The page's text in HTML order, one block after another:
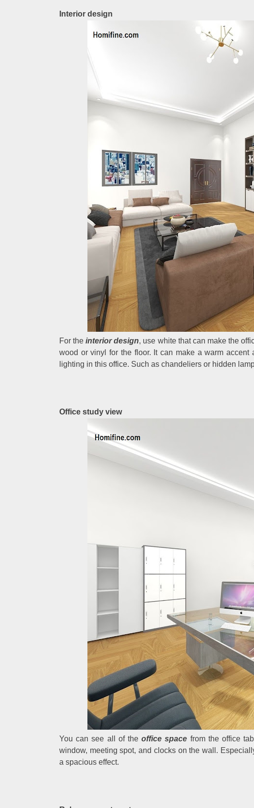
Interior design
For theinterior design, use white that can make the
wood or vinyl for the floor. It can make a warm
lighting in this office. Such as chandeliers or hidden
Office study view
You can see all of theoffice space from the office
window, meeting spot, and clocks on the wall.
a spacious effect.